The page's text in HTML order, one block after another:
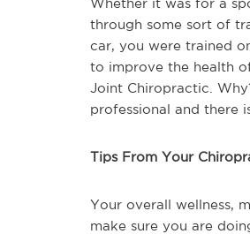
Whether it was for a
through some sort of
car, you were trained
to improve the health
Joint Chiropractic.
professional and there
Tips From Your
Your overall wellness,
make sure you are